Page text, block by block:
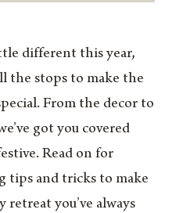
different this year,
the stops to make the
From the decor to
got you covered
Read on for
tips and tricks to make
you’ve always